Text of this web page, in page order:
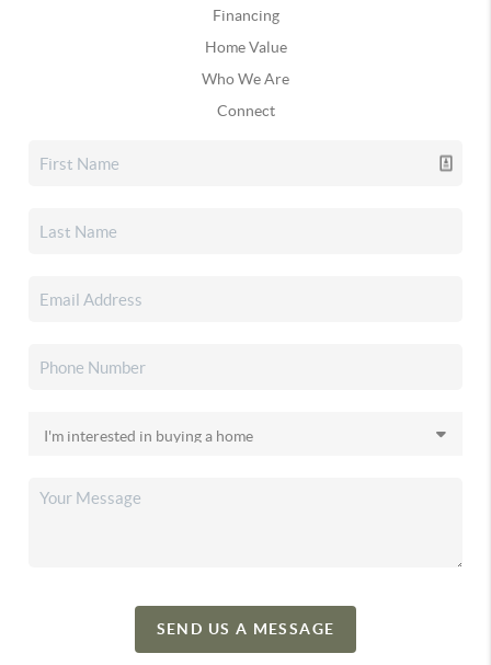
Financing
Home Value
Who We Are
Connect
SEND US A MESSAGE